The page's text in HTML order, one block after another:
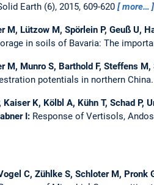
Earth (6), 2015, 609-620 more…
M, Lützow M, Spörlein P, Geuß U,
in soils of Bavaria: The
M, Munro S, Barthold F, Steffens M,
potentials in northern China.
Kaiser K, Kölbl A, Kühn T, Schad P,
I: Response of Vertisols,
C, Zühlke S, Schloter M,